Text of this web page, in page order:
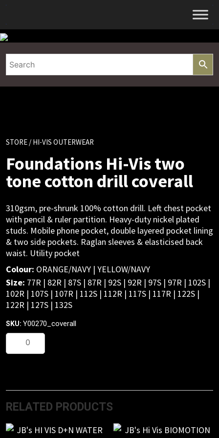
Skip
content
STORE / HI-VIS OUTERWEAR
Foundations Hi-Vis two
tone cotton drill coverall
310gsm, pre-shrunk 100% cotton drill. Left chest pocket
with pencil & ruler partition. Heavy-duty nickel plated
studs. Mobile phone pocket, double layered pocket lining
& two side pockets. Raglan sleeves & elasticised back
waist. Utility pocket
Colour: ORANGE/NAVY | YELLOW/NAVY
Size: 77R | 82R | 87S | 87R | 92S | 92R | 97S | 97R | 102S |
102R | 107S | 107R | 112S | 112R | 117S | 117R | 122S |
122R | 127S | 132S
SKU: Y00270_coverall
Foundations
Hi-
tone
cotton
coverall
RELATED PRODUCTS